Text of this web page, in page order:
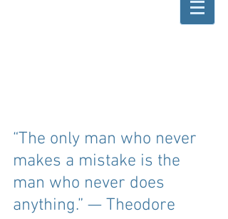
“The only man who never
makes a mistake is the
man who never does
anything.” — Theodore